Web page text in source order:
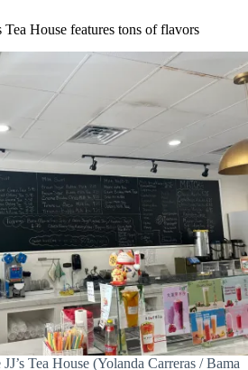
Tea House features tons of flavors
Tea House (Yolanda Carreras / Bama